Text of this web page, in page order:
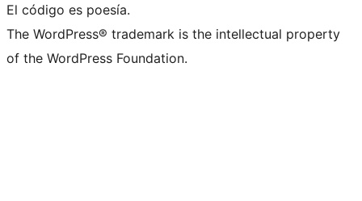
El código es poesía.
The WordPress® trademark is the intellectual property
of the WordPress Foundation.